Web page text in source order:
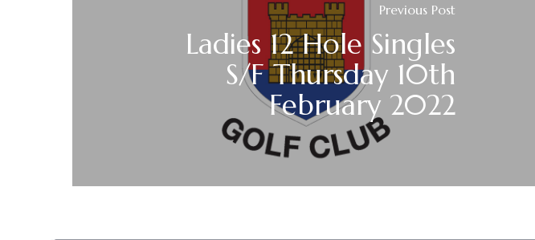
Previous Post
Ladies 12 Hole Singles
S/F Thursday 10th
February 2022